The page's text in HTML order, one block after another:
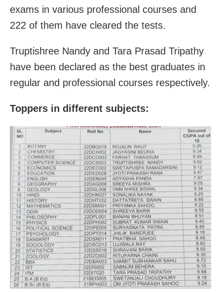
exams in various professional courses and
222 of them have cleared the tests.
Truptishree Nandy and Tara Prasad Tripathy
have been declared as the best graduates in
regular and professional courses respectively.
Toppers in different subjects: